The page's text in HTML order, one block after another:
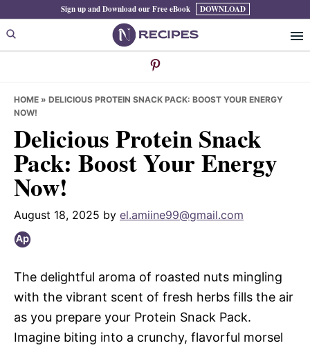
to
primary
to
main
to
primary
Sign up and Download our Free eBook DOWNLOAD
HOME » DELICIOUS PROTEIN SNACK PACK: BOOST YOUR ENERGY
NOW!
Delicious Protein Snack
Pack: Boost Your Energy
Now!
August 18, 2025 by el.amiine99@gmail.com
The delightful aroma of roasted nuts mingling
with the vibrant scent of fresh herbs fills the air
as you prepare your Protein Snack Pack.
Imagine biting into a crunchy, flavorful morsel